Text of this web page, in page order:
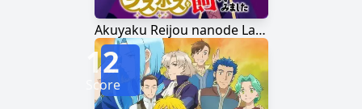
Akuyaku Reijou nanode Last Boss wo Kattemimashita
12
Score